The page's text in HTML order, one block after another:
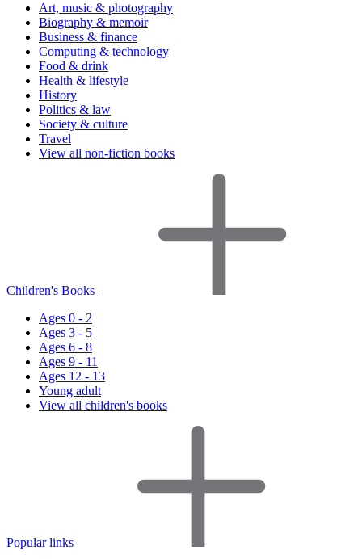
Art, music & photography
Biography & memoir
Business & finance
Computing & technology
Food & drink
Health & lifestyle
History
Politics & law
Society & culture
Travel
View all non-fiction books
Children's Books
Ages 0 - 2
Ages 3 - 5
Ages 6 - 8
Ages 9 - 11
Ages 12 - 13
Young adult
View all children's books
Popular links